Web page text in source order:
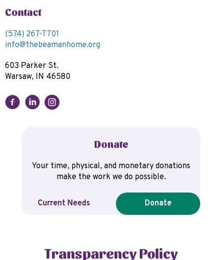
Contact
(574) 267-7701
info@thebeamanhome.org
603 Parker St.
Warsaw, IN 46580
Donate
Your time, physical, and monetary donations
make the work we do possible.
Current Needs Donate
Transparency Policy